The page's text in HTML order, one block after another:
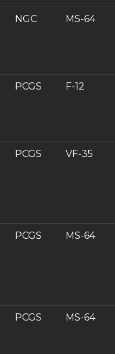
NGC MS-64
PCGS F-12
PCGS VF-35
PCGS MS-64
PCGS MS-64